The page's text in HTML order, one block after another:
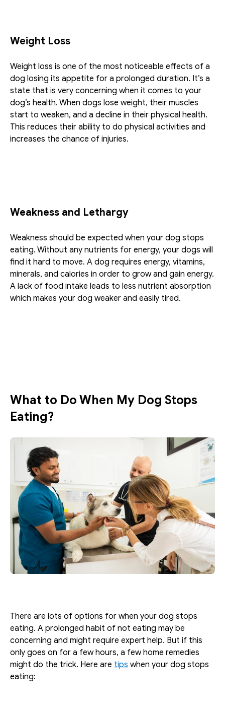
Weight Loss
Weight loss is one of the most noticeable effects of a
dog losing its appetite for a prolonged duration. It’s a
state that is very concerning when it comes to your
dog’s health. When dogs lose weight, their muscles
start to weaken, and a decline in their physical health.
This reduces their ability to do physical activities and
increases the chance of injuries.
Weakness and Lethargy
Weakness should be expected when your dog stops
eating. Without any nutrients for energy, your dogs will
find it hard to move. A dog requires energy, vitamins,
minerals, and calories in order to grow and gain energy.
A lack of food intake leads to less nutrient absorption
which makes your dog weaker and easily tired.
What to Do When My Dog Stops
Eating?
There are lots of options for when your dog stops
eating. A prolonged habit of not eating may be
concerning and might require expert help. But if this
only goes on for a few hours, a few home remedies
might do the trick. Here are tips when your dog stops
eating: